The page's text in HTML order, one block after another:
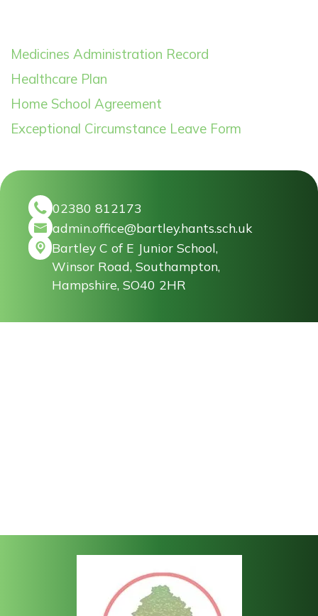
Medicines Administration Record
Healthcare Plan
Home School Agreement
Exceptional Circumstance Leave Form
02380 812173
admin.office@bartley.hants.sch.uk
Bartley C of E Junior School,
Winsor Road, Southampton,
Hampshire, SO40 2HR